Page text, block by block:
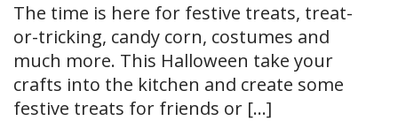
The time is here for festive treats, treat-
or-tricking, candy corn, costumes and
much more. This Halloween take your
crafts into the kitchen and create some
festive treats for friends or [...]